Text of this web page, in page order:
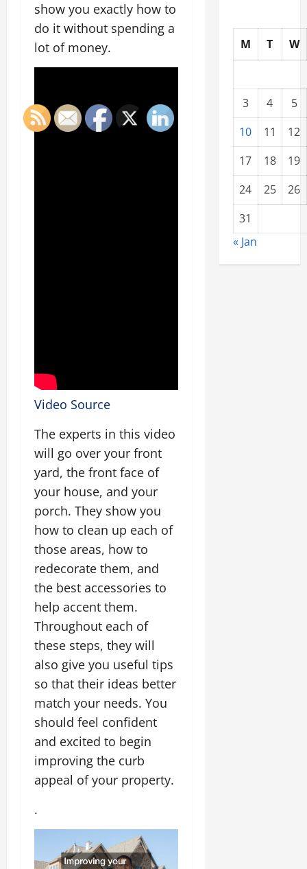
show you exactly how to
do it without spending a
lot of money.
Video Source
The experts in this video
will go over your front
yard, the front face of
your house, and your
porch. They show you
how to clean up each of
those areas, how to
redecorate them, and
the best accessories to
help accent them.
Throughout each of
these steps, they will
also give you useful tips
so that their ideas better
match your needs. You
should feel confident
and excited to begin
improving the curb
appeal of your property.
.
M T W
3 4
5
10
11
12
17
18
19
24
25
26
31
« Jan